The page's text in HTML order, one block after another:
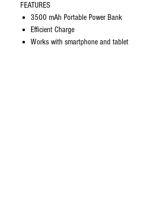
FEATURES
3500 mAh Portable Power Bank
Efficient Charge
Works with smartphone and tablet